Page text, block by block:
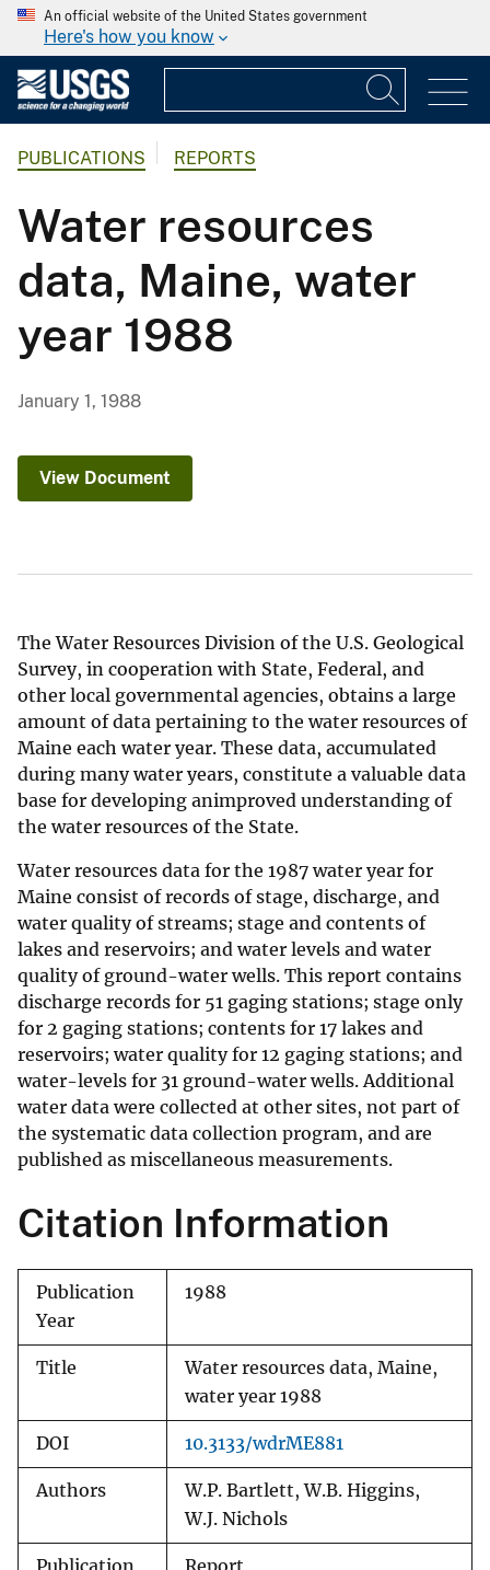
An official website of the United States government
Here's how you know
PUBLICATIONS REPORTS
Water resources
data, Maine, water
year 1988
January 1, 1988
View Document
The Water Resources Division of the U.S. Geological
Survey, in cooperation with State, Federal, and
other local governmental agencies, obtains a large
amount of data pertaining to the water resources of
Maine each water year. These data, accumulated
during many water years, constitute a valuable data
base for developing animproved understanding of
the water resources of the State.
Water resources data for the 1987 water year for
Maine consist of records of stage, discharge, and
water quality of streams; stage and contents of
lakes and reservoirs; and water levels and water
quality of ground-water wells. This report contains
discharge records for 51 gaging stations; stage only
for 2 gaging stations; contents for 17 lakes and
reservoirs; water quality for 12 gaging stations; and
water-levels for 31 ground-water wells. Additional
water data were collected at other sites, not part of
the systematic data collection program, and are
published as miscellaneous measurements.
Citation Information
Publication
Year
1988
Title
Water resources data, Maine,
water year 1988
DOI 10.3133/wdrME881
Authors
W.P. Bartlett, W.B. Higgins,
W.J. Nichols